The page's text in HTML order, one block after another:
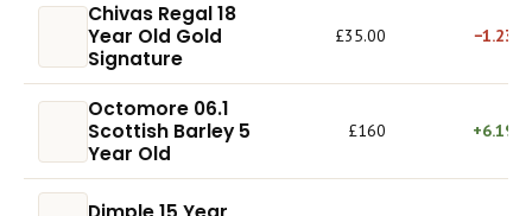
Chivas Regal 18
Year Old Gold
Signature
£35.00 −1.23%
Octomore 06.1
Scottish Barley 5
Year Old
£160 +6.19%